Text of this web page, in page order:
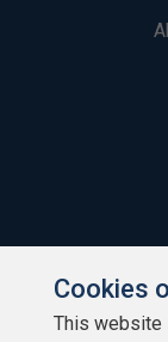
Cookies
This website